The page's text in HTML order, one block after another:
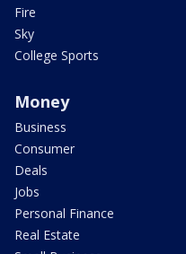
Fire
Sky
College Sports
Money
Business
Consumer
Deals
Jobs
Personal Finance
Real Estate